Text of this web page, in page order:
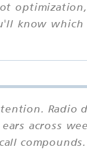
know
Radio
across